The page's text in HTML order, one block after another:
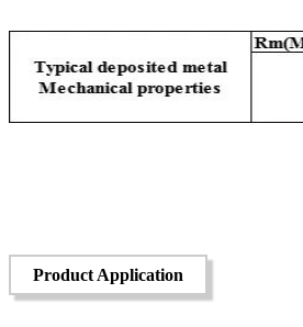
Product Application